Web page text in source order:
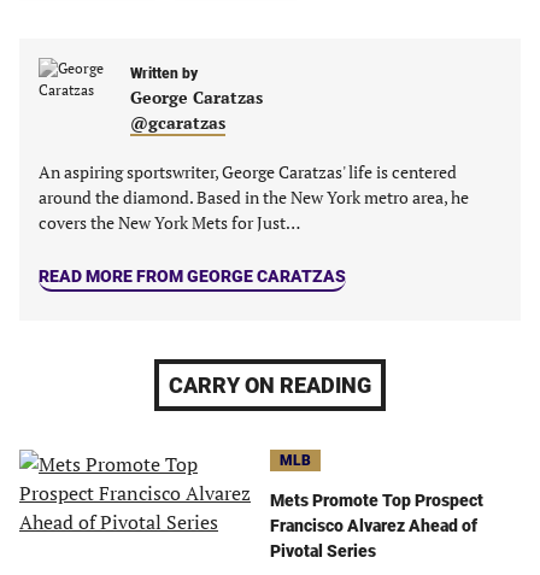
new
new
tab)
new
tab)
tab)
Written by
George Caratzas
@gcaratzas
An aspiring sportswriter, George Caratzas' life is centered
around the diamond. Based in the New York metro area, he
covers the New York Mets for Just…
READ MORE FROM GEORGE CARATZAS
CARRY ON READING
MLB
Mets Promote Top Prospect
Francisco Alvarez Ahead of
Pivotal Series